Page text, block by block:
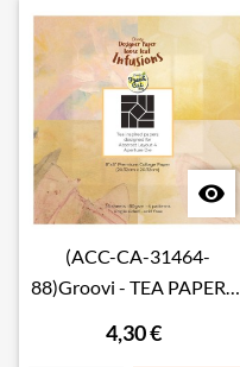

(ACC-CA-31464-
88)Groovi - TEA PAPERS -
INFUSIONS COLLAGE
4,30 €